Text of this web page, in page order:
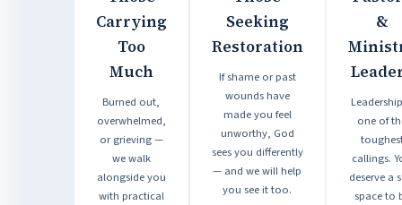
Carrying
Too
Much
Burned out,
overwhelmed,
or grieving —
we walk
alongside you
with practical
Seeking
Restoration
If shame or past
wounds have
made you feel
unworthy, God
sees you differently
— and we will help
you see it too.
&
one of
callings.
deserve a
space to